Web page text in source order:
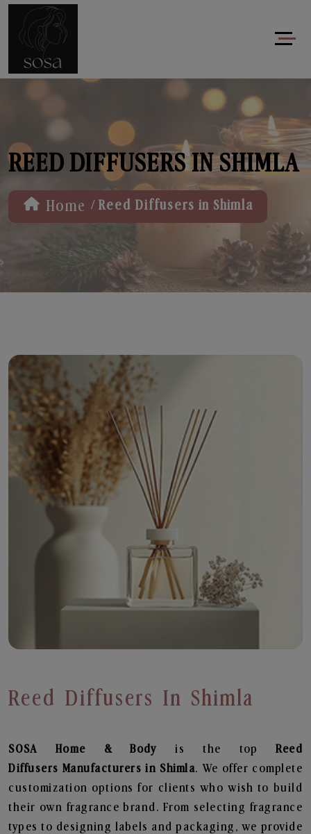
REED DIFFUSERS IN SHIMLA
Home / Reed Diffusers in Shimla
Reed Diffusers In Shimla
SOSA Home & Bodyis the topReed
Diffusers Manufacturers in Shimla. We offer complete
customization options for clients who wish to build
their own fragrance brand. From selecting fragrance
types to designing labels and packaging, we provide